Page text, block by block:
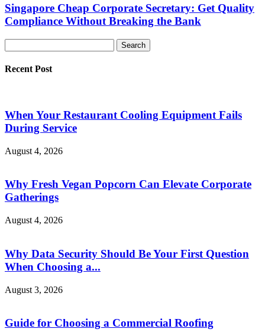
Singapore Cheap Corporate Secretary: Get Quality
Compliance Without Breaking the Bank
Recent Post
When Your Restaurant Cooling Equipment Fails
During Service
August 4, 2026
Why Fresh Vegan Popcorn Can Elevate Corporate
Gatherings
August 4, 2026
Why Data Security Should Be Your First Question
When Choosing a...
August 3, 2026
Guide for Choosing a Commercial Roofing